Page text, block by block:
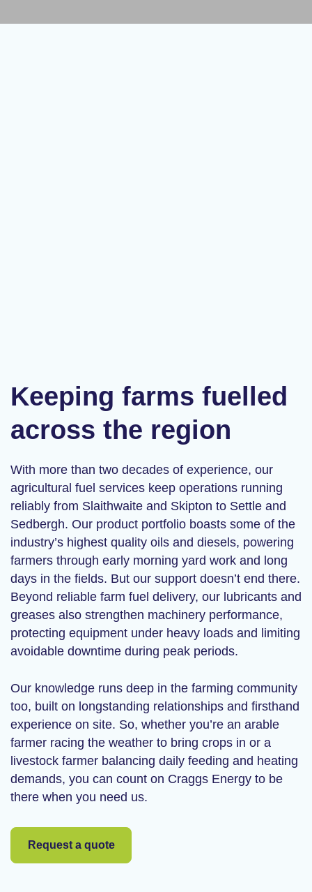
Keeping farms fuelled
across the region
With more than two decades of experience, our
agricultural fuel services keep operations running
reliably from Slaithwaite and Skipton to Settle and
Sedbergh. Our product portfolio boasts some of the
industry’s highest quality oils and diesels, powering
farmers through early morning yard work and long
days in the fields. But our support doesn’t end there.
Beyond reliable farm fuel delivery, our lubricants and
greases also strengthen machinery performance,
protecting equipment under heavy loads and limiting
avoidable downtime during peak periods.
Our knowledge runs deep in the farming community
too, built on longstanding relationships and firsthand
experience on site. So, whether you’re an arable
farmer racing the weather to bring crops in or a
livestock farmer balancing daily feeding and heating
demands, you can count on Craggs Energy to be
there when you need us.
Request a quote